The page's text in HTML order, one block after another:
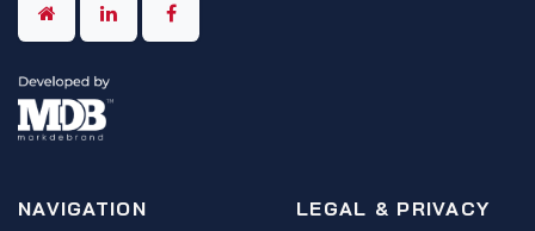
NAVIGATION LEGAL & PRIVACY